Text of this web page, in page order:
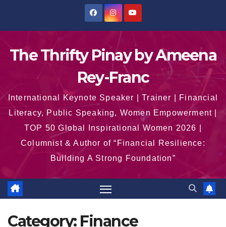
The Thrifty Pinay by Ameena
Rey-Franc
International Keynote Speaker | Trainer | Financial
Literacy, Public Speaking, Women Empowerment |
TOP 50 Global Inspirational Women 2026 |
Columnist & Author of “Financial Resilience:
Building A Strong Foundation”
Category: Finance